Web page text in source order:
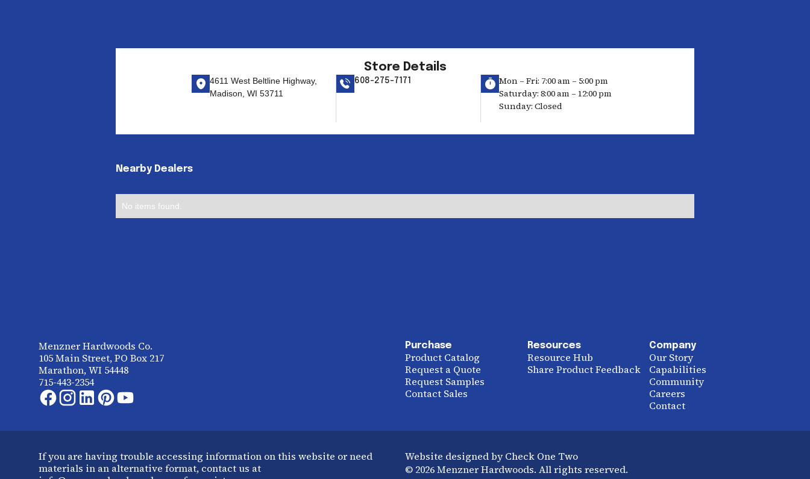
Store Details
4611 West Beltline Highway,
Madison, WI 53711
608-275-7171
Mon – Fri: 7:00 am – 5:00 pm
Saturday: 8:00 am – 12:00 pm
Sunday: Closed
Nearby Dealers
No items found.
Menzner Hardwoods Co.
105 Main Street, PO Box 217
Marathon, WI 54448
715-443-2354
Purchase
Product Catalog
Request a Quote
Request Samples
Contact Sales
Resources
Resource Hub
Share Product Feedback
Company
Our Story
Capabilities
Community
Careers
Contact
If you are having trouble accessing information on this website or need
materials in an alternative format, contact us at
Website designed by Check One Two
© 2026 Menzner Hardwoods. All rights reserved.